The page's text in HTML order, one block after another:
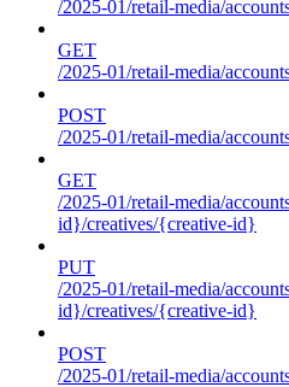
/2025-01/retail-media/
GET
/2025-01/retail-media/
POST
/2025-01/retail-media/
GET
/2025-01/retail-media/
id}/creatives/{creative-id}
PUT
/2025-01/retail-media/
id}/creatives/{creative-id}
POST
/2025-01/retail-media/